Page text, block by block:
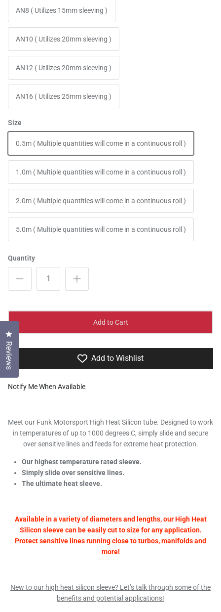
AN8 ( Utilizes 15mm sleeving )
AN10 ( Utilizes 20mm sleeving )
AN12 ( Utilizes 20mm sleeving )
AN16 ( Utilizes 25mm sleeving )
Size
0.5m ( Multiple quantities will come in a continuous roll )
1.0m ( Multiple quantities will come in a continuous roll )
2.0m ( Multiple quantities will come in a continuous roll )
5.0m ( Multiple quantities will come in a continuous roll )
Quantity
Add to Cart
Add to Wishlist
Notify Me When Available
Meet our Funk Motorsport High Heat Silicon tube. Designed to work
in temperatures of up to 1000 degrees C, simply slide and secure
over sensitive lines and feeds for extreme heat protection.
Our highest temperature rated sleeve.
Simply slide over sensitive lines.
The ultimate heat sleeve.
Available in a variety of diameters and lengths, our High Heat
Silicon sleeve can be easily cut to size for any application.
Protect sensitive lines running close to turbos, manifolds and
more!
New to our high heat silicon sleeve? Let’s talk through some of the
benefits and potential applications!
Reviews
Click to open the reviews dialog